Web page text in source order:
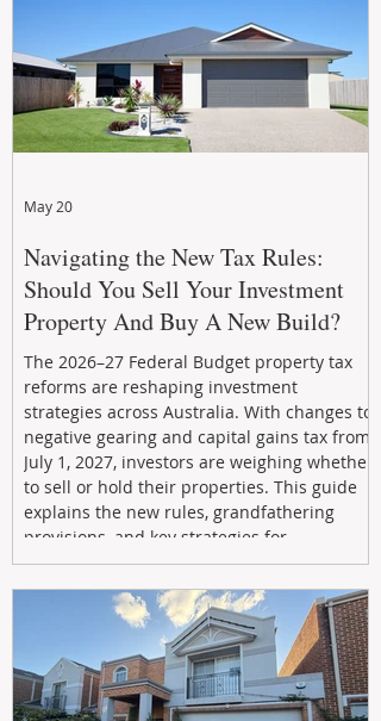
Navigating the New Tax Rules:
Should You Sell Your Investment
Property And Buy A New Build?
The 2026–27 Federal Budget property tax
reforms are reshaping investment
strategies across Australia. With changes to
negative gearing and capital gains tax from
July 1, 2027, investors are weighing whether
to sell or hold their properties. This guide
explains the new rules, grandfathering
provisions, and key strategies for
maximizing rental yield, reducing tax
exposure, and building long-term passive
income through smarter property
investment decisions.
May 20